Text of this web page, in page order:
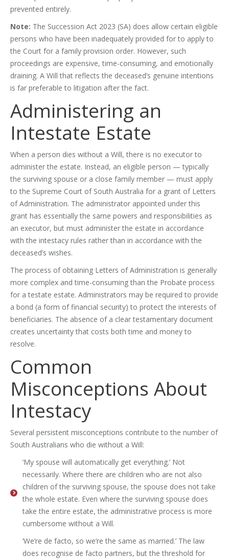
prevented entirely.
Note: The Succession Act 2023 (SA) does allow certain eligible
persons who have been inadequately provided for to apply to
the Court for a family provision order. However, such
proceedings are expensive, time-consuming, and emotionally
draining. A Will that reflects the deceased’s genuine intentions
is far preferable to litigation after the fact.
Administering an
Intestate Estate
When a person dies without a Will, there is no executor to
administer the estate. Instead, an eligible person — typically
the surviving spouse or a close family member — must apply
to the Supreme Court of South Australia for a grant of Letters
of Administration. The administrator appointed under this
grant has essentially the same powers and responsibilities as
an executor, but must administer the estate in accordance
with the intestacy rules rather than in accordance with the
deceased’s wishes.
The process of obtaining Letters of Administration is generally
more complex and time-consuming than the Probate process
for a testate estate. Administrators may be required to provide
a bond (a form of financial security) to protect the interests of
beneficiaries. The absence of a clear testamentary document
creates uncertainty that costs both time and money to
resolve.
Common
Misconceptions About
Intestacy
Several persistent misconceptions contribute to the number of
South Australians who die without a Will:
‘My spouse will automatically get everything.’ Not
necessarily. Where there are children who are not also
children of the surviving spouse, the spouse does not take
the whole estate. Even where the surviving spouse does
take the entire estate, the administrative process is more
cumbersome without a Will.
‘We’re de facto, so we’re the same as married.’ The law
does recognise de facto partners, but the threshold for